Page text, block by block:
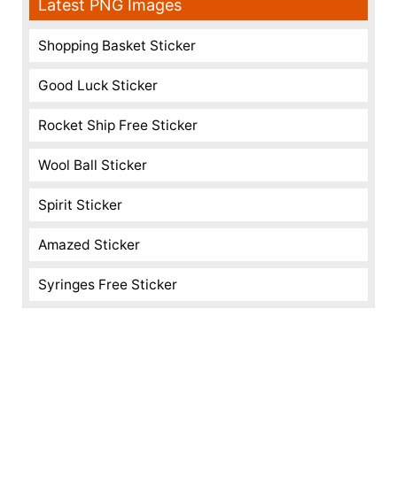
Latest PNG Images
Shopping Basket Sticker
Good Luck Sticker
Rocket Ship Free Sticker
Wool Ball Sticker
Spirit Sticker
Amazed Sticker
Syringes Free Sticker